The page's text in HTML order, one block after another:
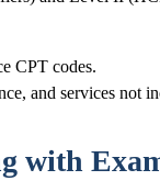
CPT codes.
and services not
with